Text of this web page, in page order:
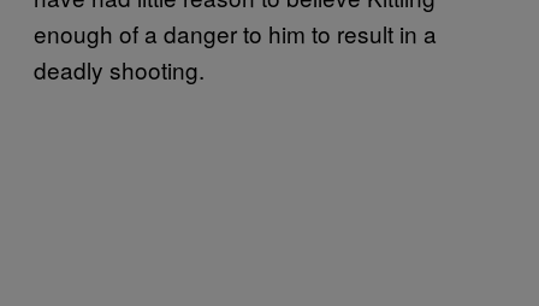
enough of a danger to him to result in a
deadly shooting.